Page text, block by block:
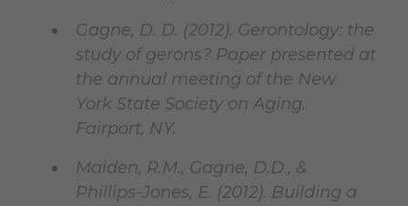
Gagne, D. D. (2012). Gerontology: the
study of gerons? Paper presented at
the annual meeting of the New
York State Society on Aging.
Fairport, NY.
Maiden, R.M., Gagne, D.D., &
Phillips-Jones, E. (2012). Building a